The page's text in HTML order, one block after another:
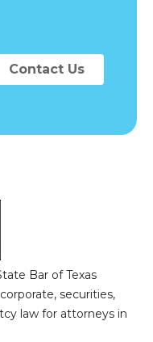
Contact Us
Bar of Texas
securities,
law for attorneys in